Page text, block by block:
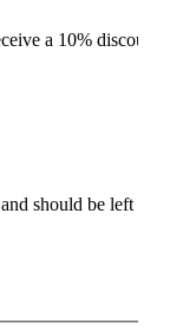
a 10% discount
should be left